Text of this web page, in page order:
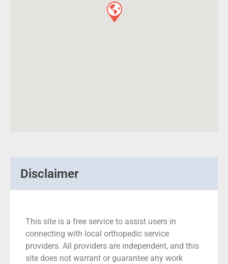
Disclaimer
This site is a free service to assist users in
connecting with local orthopedic service
providers. All providers are independent, and this
site does not warrant or guarantee any work